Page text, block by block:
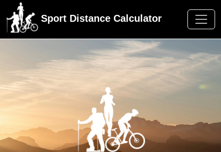
Sport Distance Calculator